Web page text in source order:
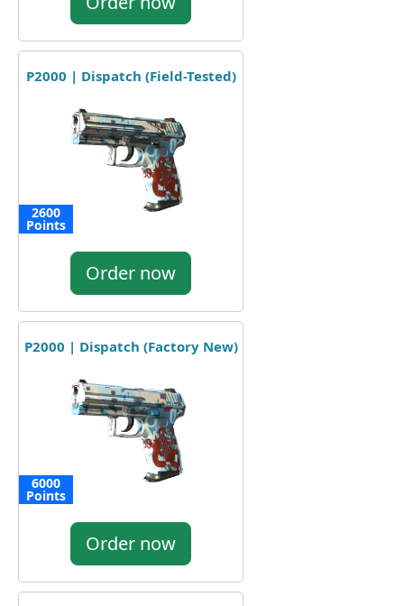
P2000 | Dispatch (Field-Tested)
2600
Points
Order now
P2000 | Dispatch (Factory New)
6000
Points
Order now